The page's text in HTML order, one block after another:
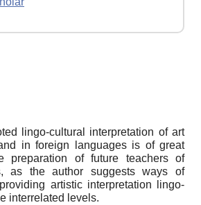
lingo-cultural interpretation of art
in foreign languages is of great
preparation of future teachers of
as the author suggests ways of
artistic interpretation lingo-
interrelated levels.